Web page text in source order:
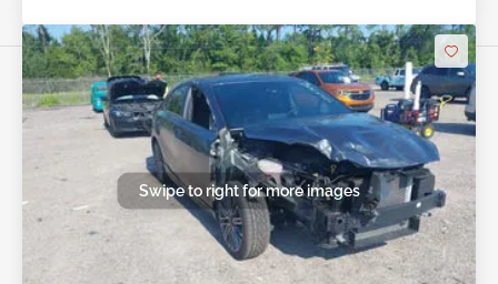
Swipe to right for more images